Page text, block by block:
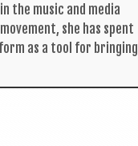
the music and media
she has spent
as a tool for bring­ing